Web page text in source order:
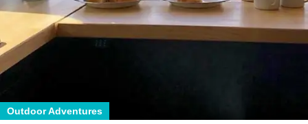
Outdoor Adventures